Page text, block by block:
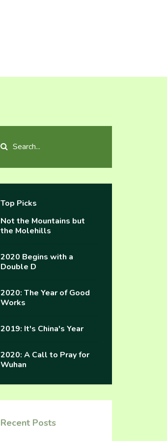
Top Picks
Not the Mountains but
the Molehills
2020 Begins with a
Double D
2020: The Year of Good
Works
2019: It's China's Year
2020: A Call to Pray for
Wuhan
Recent Posts